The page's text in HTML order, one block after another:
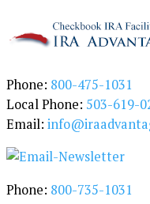
Phone: 800-475-1031
Local Phone: 503-619-
Email:
Phone: 800-735-1031